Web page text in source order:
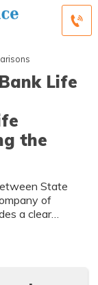
Life
the
State
of
a clear
the two,
your life